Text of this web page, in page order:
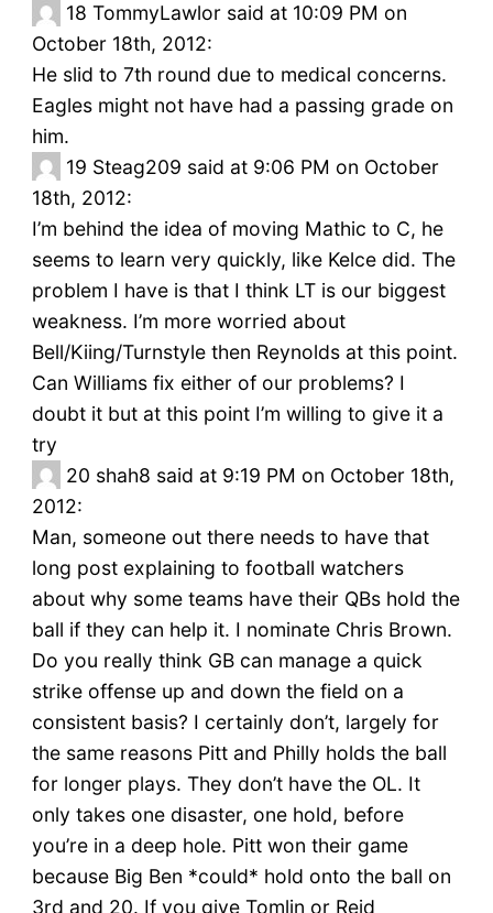
18 TommyLawlor said at 10:09 PM on
October 18th, 2012:
He slid to 7th round due to medical concerns.
Eagles might not have had a passing grade on
him.
19 Steag209 said at 9:06 PM on October
18th, 2012:
I’m behind the idea of moving Mathic to C, he
seems to learn very quickly, like Kelce did. The
problem I have is that I think LT is our biggest
weakness. I’m more worried about
Bell/Kiing/Turnstyle then Reynolds at this point.
Can Williams fix either of our problems? I
doubt it but at this point I’m willing to give it a
try
20 shah8 said at 9:19 PM on October 18th,
2012:
Man, someone out there needs to have that
long post explaining to football watchers
about why some teams have their QBs hold the
ball if they can help it. I nominate Chris Brown.
Do you really think GB can manage a quick
strike offense up and down the field on a
consistent basis? I certainly don’t, largely for
the same reasons Pitt and Philly holds the ball
for longer plays. They don’t have the OL. It
only takes one disaster, one hold, before
you’re in a deep hole. Pitt won their game
because Big Ben *could* hold onto the ball on
3rd and 20. If you give Tomlin or Reid